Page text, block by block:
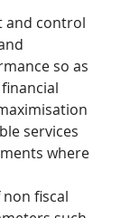
and control
so as
services
where
fiscal